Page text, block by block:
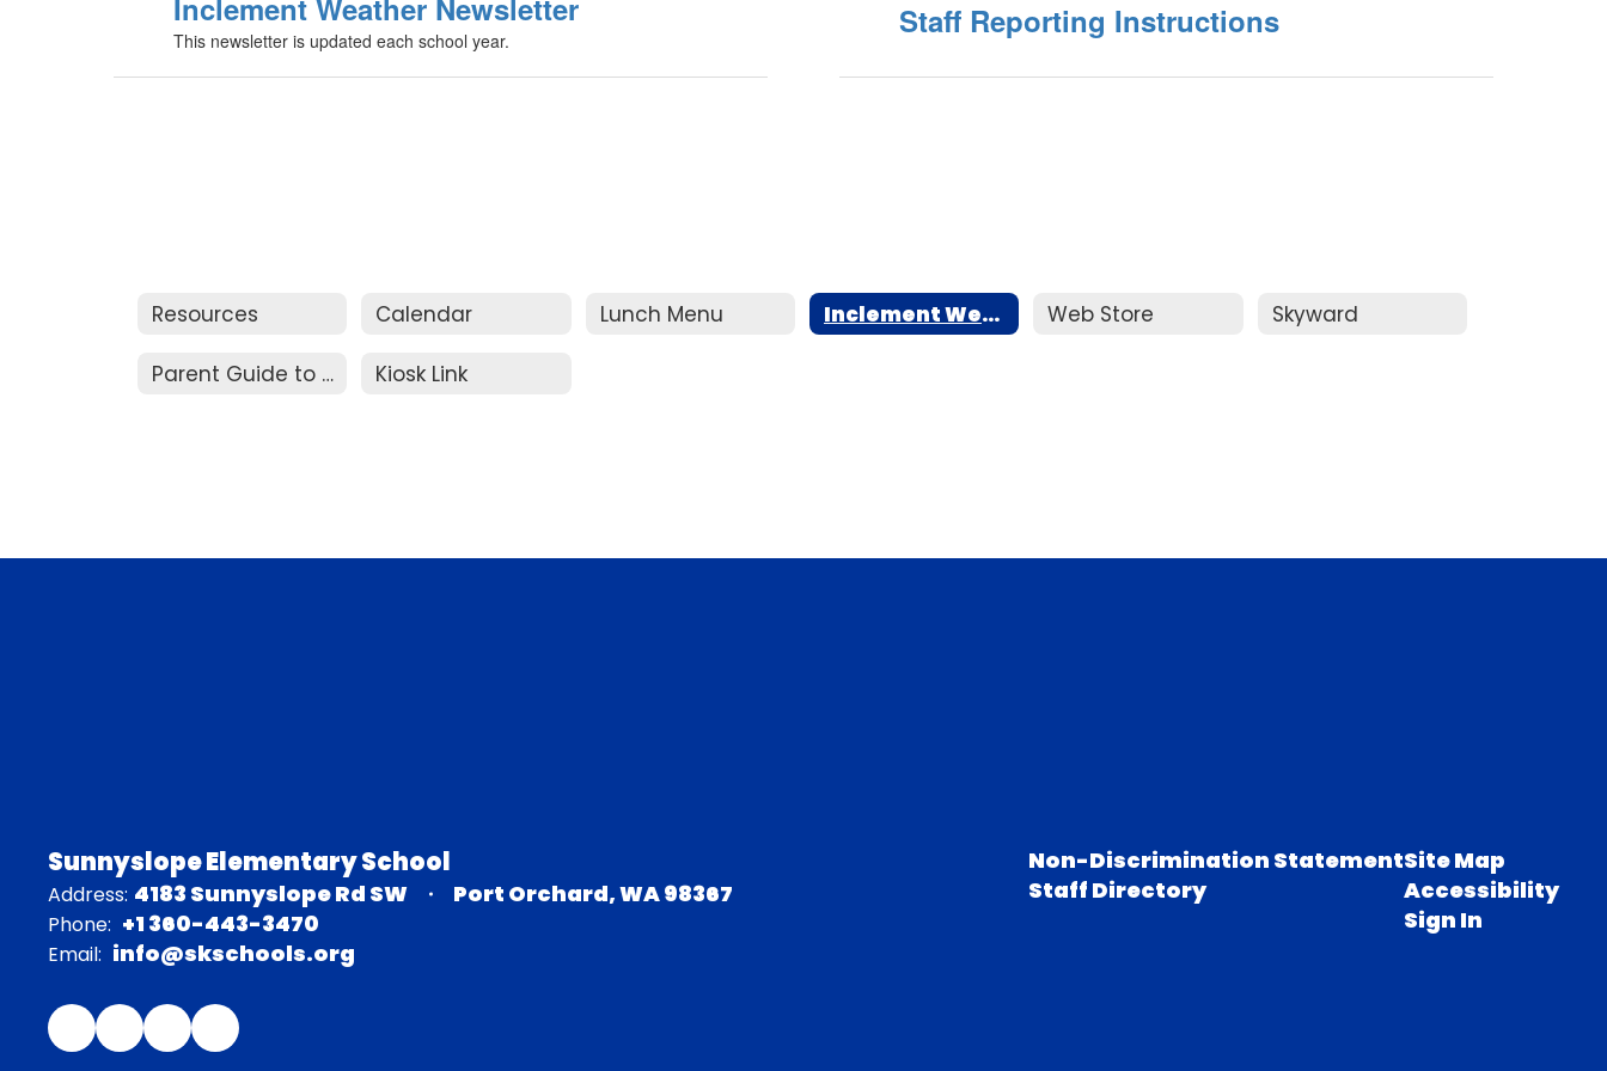
Inclement Weather Newsletter
This newsletter is updated each school year. Staff Reporting Instructions
Resources Calendar Lunch Menu Inclement Weather Web Store Skyward
Parent Guide to Resolution Kiosk Link
Sunnyslope Elementary School
Address: 4183 Sunnyslope Rd SW Port Orchard, WA 98367
Phone: +1 360-443-3470
Email: info@skschools.org
Non-Discrimination Statement
Staff Directory
Site Map
Accessibility
Sign In